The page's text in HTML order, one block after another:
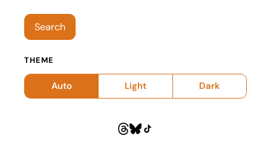
Search
THEME
Auto Light Dark